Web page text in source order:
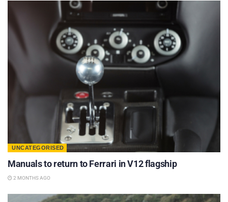
UNCATEGORISED
Manuals to return to Ferrari in V12 flagship
2 MONTHS AGO